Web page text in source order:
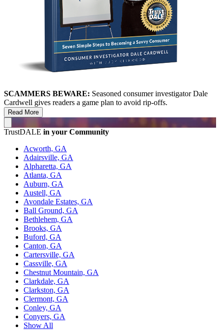
SCAMMERS BEWARE: Seasoned consumer investigator Dale
Cardwell gives readers a game plan to avoid rip-offs.
Read More
TrustDALE in your Community
Acworth, GA
Adairsville, GA
Alpharetta, GA
Atlanta, GA
Auburn, GA
Austell, GA
Avondale Estates, GA
Ball Ground, GA
Bethlehem, GA
Brooks, GA
Buford, GA
Canton, GA
Cartersville, GA
Cassville, GA
Chestnut Mountain, GA
Clarkdale, GA
Clarkston, GA
Clermont, GA
Conley, GA
Conyers, GA
Show All